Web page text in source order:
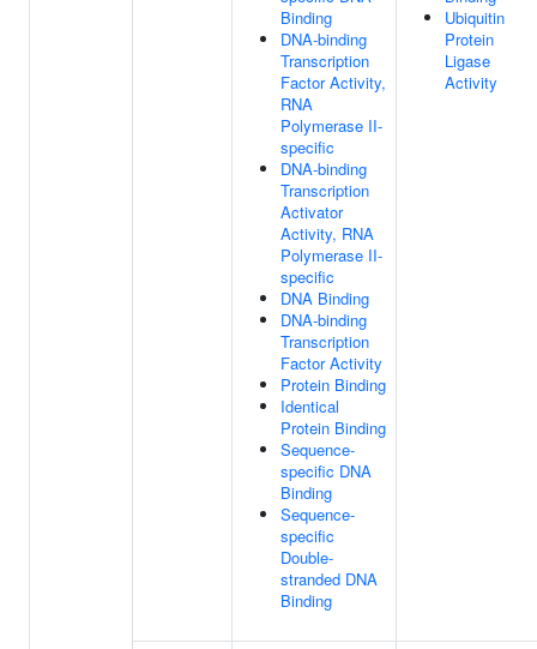
Binding
DNA-binding
Transcription
Factor Activity,
RNA
Polymerase II-
specific
DNA-binding
Transcription
Activator
Activity, RNA
Polymerase II-
specific
DNA Binding
DNA-binding
Transcription
Factor Activity
Protein Binding
Identical
Protein Binding
Sequence-
specific DNA
Binding
Sequence-
specific
Double-
stranded DNA
Binding
Ubiquitin
Protein
Ligase
Activity